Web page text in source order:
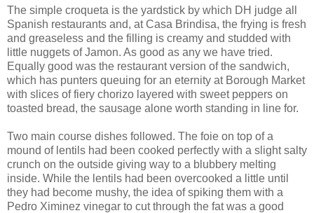
The simple croqueta is the yardstick by which DH judge all
Spanish restaurants and, at Casa Brindisa, the frying is fresh
and greaseless and the filling is creamy and studded with
little nuggets of Jamon. As good as any we have tried.
Equally good was the restaurant version of the sandwich,
which has punters queuing for an eternity at Borough Market
with slices of fiery chorizo layered with sweet peppers on
toasted bread, the sausage alone worth standing in line for.
Two main course dishes followed. The foie on top of a
mound of lentils had been cooked perfectly with a slight salty
crunch on the outside giving way to a blubbery melting
inside. While the lentils had been overcooked a little until
they had become mushy, the idea of spiking them with a
Pedro Ximinez vinegar to cut through the fat was a good